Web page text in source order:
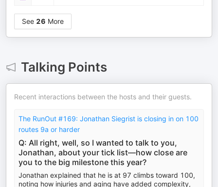
See 26 More
Talking Points
Recent interactions between the hosts and their guests.
The RunOut #169: Jonathan Siegrist is closing in on 100
routes 9a or harder
Q: All right, well, so I wanted to talk to you,
Jonathan, about your tick list—how close are
you to the big milestone this year?
Jonathan explained that he is at 97 climbs toward 100,
noting how injuries and aging have added complexity,